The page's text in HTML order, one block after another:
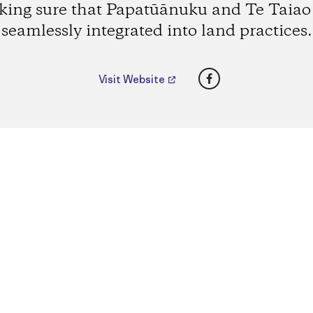
sure that Papatūānuku and Te
seamlessly integrated into land practices.
Visit Website Facebook